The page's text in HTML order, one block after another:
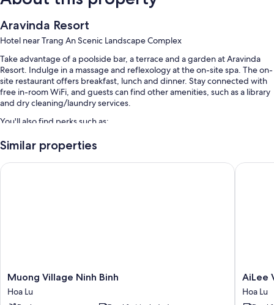
Aravinda Resort
Hotel near Trang An Scenic Landscape Complex
Take advantage of a poolside bar, a terrace and a garden at Aravinda
Resort. Indulge in a massage and reflexology at the on-site spa. The on-
site restaurant offers breakfast, lunch and dinner. Stay connected with
free in-room WiFi, and guests can find other amenities, such as a library
and dry cleaning/laundry services.
You'll also find perks such as:
An outdoor pool, along with sunloungers
Bathrooms with free toiletries and hairdryers
Similar properties
Muong
Village
Ninh
Muong Village Ninh Binh
Hoa Lu
Muong Village Ninh Binh
AiLee
Villa
&
AiLee
Hoa Lu
AiLee